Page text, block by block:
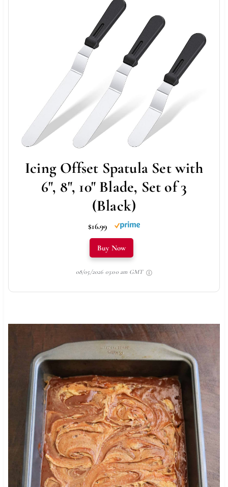
Icing Offset Spatula Set with
6", 8", 10" Blade, Set of 3
(Black)
$16.99
Buy Now
08/05/2026 03:00 am GMT